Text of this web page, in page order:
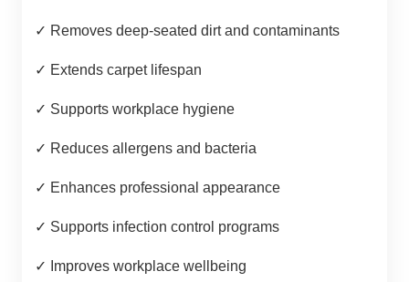
✓ Removes deep-seated dirt and contaminants
✓ Extends carpet lifespan
✓ Supports workplace hygiene
✓ Reduces allergens and bacteria
✓ Enhances professional appearance
✓ Supports infection control programs
✓ Improves workplace wellbeing